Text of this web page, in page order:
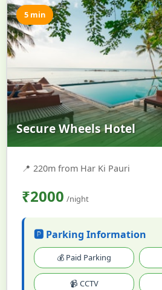
Secure Wheels Hotel
5 min
📍 220m from Har Ki Pauri
₹2000 /night
🅿️ Parking Information
💰 Paid Parking
📹 CCTV